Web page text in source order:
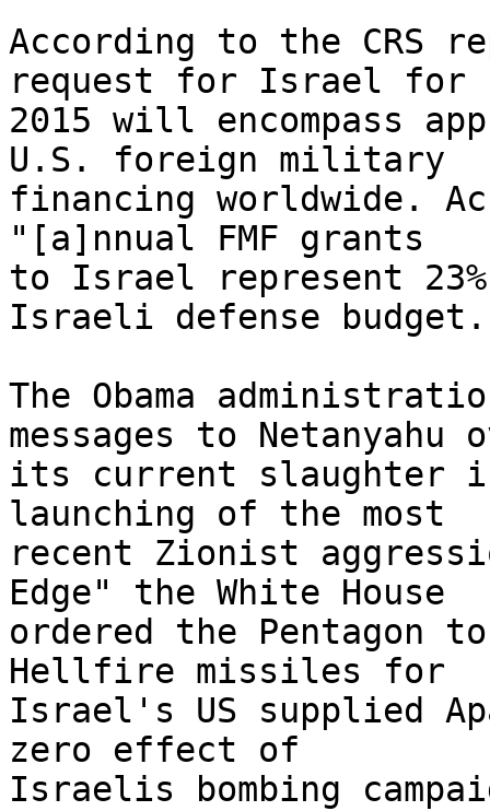
According to the CRS
request for Israel for
2015 will encompass
U.S. foreign military
financing worldwide.
"[a]nnual FMF grants
to Israel represent
Israeli defense
The Obama
messages to Netanyahu
its current slaughter
launching of the most
recent Zionist
Edge" the White House
ordered the Pentagon
Hellfire missiles for
Israel's US supplied
zero effect of
Israelis bombing